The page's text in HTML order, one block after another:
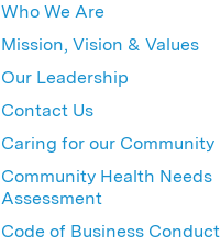
Who We Are
Mission, Vision & Values
Our Leadership
Contact Us
Caring for our Community
Community Health Needs
Assessment
Code of Business Conduct